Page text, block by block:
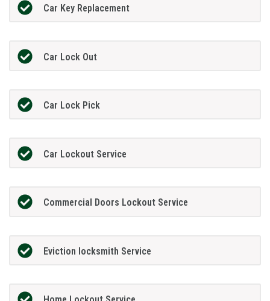
Car Key Replacement
Car Lock Out
Car Lock Pick
Car Lockout Service
Commercial Doors Lockout Service
Eviction locksmith Service